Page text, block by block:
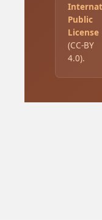
Public
License
(CC-BY
4.0).